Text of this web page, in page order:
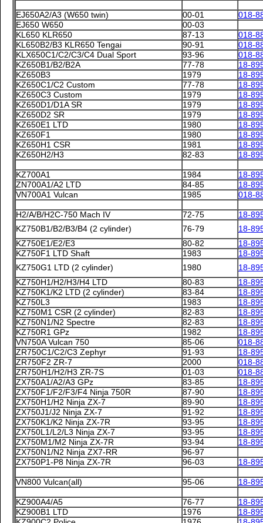
EJ650A2/A3 (W650 twin) 00-01
018-
EJ650 W650
00-03
KL650 KLR650
87-13
018-
KL650B2/B3 KLR650 Tengai
90-91
018-
KLX650C1/C2/C3/C4 Dual Sport
93-96
018-
KZ650B1/B2/B2A
77-78
18-
KZ650B3
1979
18-
KZ650C1/C2 Custom
77-78
18-
KZ650C3 Custom
1979
18-
KZ650D1/D1A SR
1979
18-
KZ650D2 SR
1979
18-
KZ650E1 LTD
1980
18-
KZ650F1
1980
18-
KZ650H1 CSR
1981
18-
KZ650H2/H3
82-83 18-
KZ700A1 1984
18-
ZN700A1/A2 LTD
84-85
18-
VN700A1 Vulcan
1985 018-
H2/A/B/H2C-750 Mach IV 72-75
18-
KZ750B1/B2/B3/B4 (2 cylinder)
76-79
18-
KZ750E1/E2/E3
80-82
18-
KZ750F1 LTD Shaft
1983
18-
KZ750G1 LTD (2 cylinder)
1980
18-
KZ750H1/H2/H3/H4 LTD
80-83
18-
KZ750K1/K2 LTD (2 cylinder)
83-84
18-
KZ750L3
1983
18-
KZ750M1 CSR (2 cylinder)
82-83
18-
KZ750N1/N2 Spectre
82-83
18-
KZ750R1 GPz
1982
18-
VN750A Vulcan 750
85-06
018-
ZR750C1/C2/C3 Zephyr
91-93
18-
ZR750F2 ZR-7
2000
018-
ZR750H1/H2/H3 ZR-7S
01-03
018-
ZX750A1/A2/A3 GPz
83-85
18-
ZX750F1/F2/F3/F4 Ninja 750R
87-90
18-
ZX750H1/H2 Ninja ZX-7
89-90
18-
ZX750J1/J2 Ninja ZX-7
91-92
18-
ZX750K1/K2 Ninja ZX-7R
93-95
18-
ZX750L1/L2/L3 Ninja ZX-7
93-95
18-
ZX750M1/M2 Ninja ZX-7R
93-94
18-
ZX750N1/N2 Ninja ZX7-RR
96-97
ZX750P1-P8 Ninja ZX-7R
96-03 18-
VN800 Vulcan(all) 95-06 18-
KZ900A4/A5 76-77
18-
KZ900B1 LTD
1976
18-